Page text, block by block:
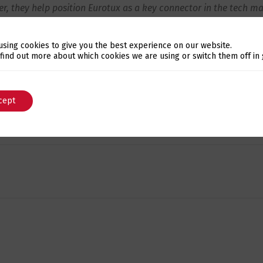
they help position Eurotux as a key connector in the tech
that the
and specialists, opening new doors and building trusted
tuned!
Switch The Language
cookies to give you the best experience on our website.
find out more about which cookies we are using or switch them off in